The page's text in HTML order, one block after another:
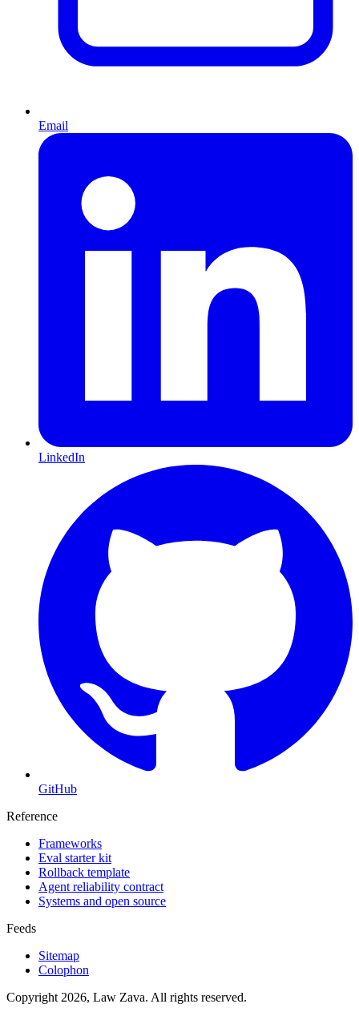
Email
LinkedIn
GitHub
Reference
Frameworks
Eval starter kit
Rollback template
Agent reliability contract
Systems and open source
Feeds
Sitemap
Colophon
Copyright 2026, Law Zava. All rights reserved.